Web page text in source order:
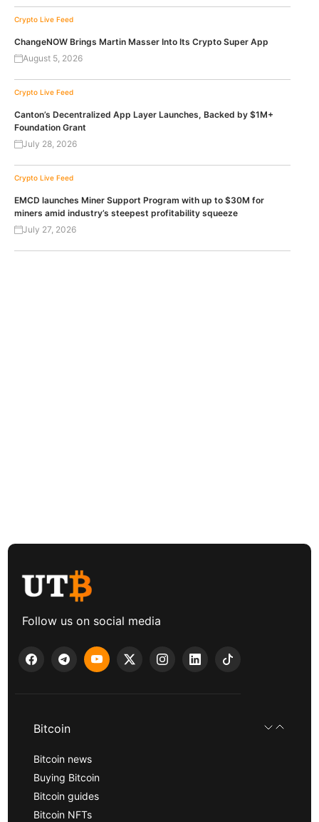
Crypto Live Feed
ChangeNOW Brings Martin Masser Into Its Crypto Super App
August 5, 2026
Crypto Live Feed
Canton’s Decentralized App Layer Launches, Backed by $1M+
Foundation Grant
July 28, 2026
Crypto Live Feed
EMCD launches Miner Support Program with up to $30M for
miners amid industry’s steepest profitability squeeze
July 27, 2026
Follow us on social media
Bitcoin
Bitcoin news
Buying Bitcoin
Bitcoin guides
Bitcoin NFTs